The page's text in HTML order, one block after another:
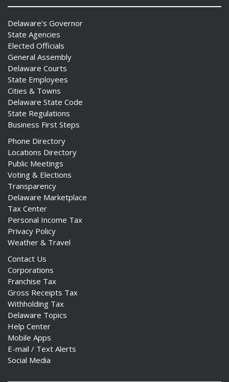
Delaware's Governor
State Agencies
Elected Officials
General Assembly
Delaware Courts
State Employees
Cities & Towns
Delaware State Code
State Regulations
Business First Steps
Phone Directory
Locations Directory
Public Meetings
Voting & Elections
Transparency
Delaware Marketplace
Tax Center
Personal Income Tax
Privacy Policy
Weather & Travel
Contact Us
Corporations
Franchise Tax
Gross Receipts Tax
Withholding Tax
Delaware Topics
Help Center
Mobile Apps
E-mail / Text Alerts
Social Media